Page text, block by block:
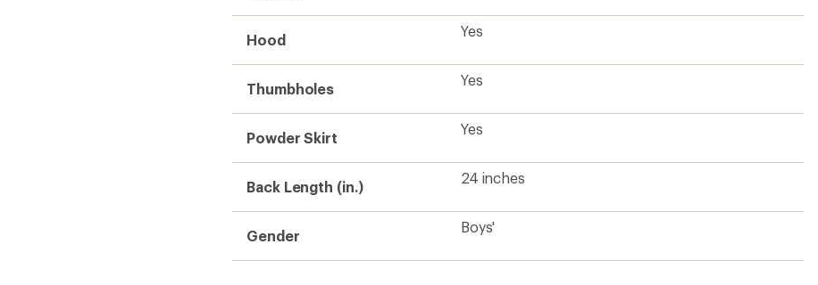
Hood
Yes
Thumbholes
Yes
Powder Skirt
Yes
Back Length (in.)
24 inches
Gender
Boys'